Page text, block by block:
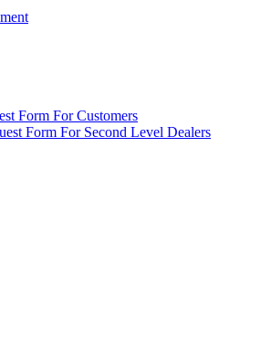
Form For Customers
Form For Second Level Dealers